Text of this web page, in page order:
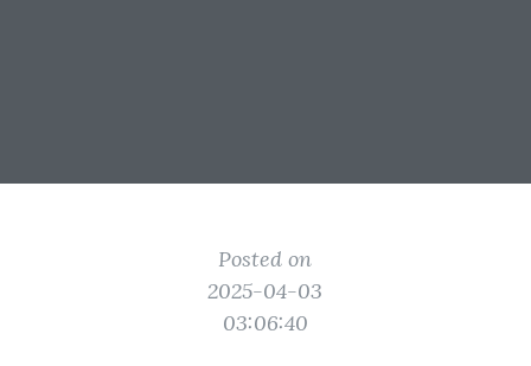
Posted on
2025-04-03
03:06:40